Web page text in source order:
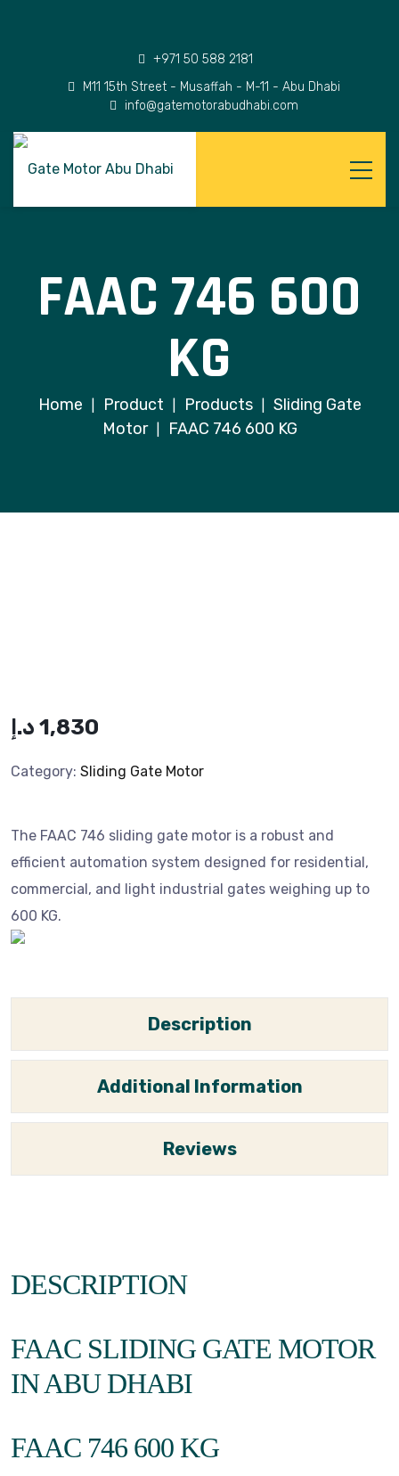
+971 50 588 2181
M11 15th Street - Musaffah - M-11 - Abu Dhabi
info@gatemotorabudhabi.com
FAAC 746 600
KG
Home Product Products
Sliding Gate
Motor
FAAC 746 600 KG
1,830 د.إ
Category: Sliding Gate Motor
The FAAC 746 sliding gate motor is a robust and
efficient automation system designed for residential,
commercial, and light industrial gates weighing up to
600 KG.
Description
Additional Information
Reviews
DESCRIPTION
FAAC SLIDING GATE MOTOR
IN ABU DHABI
FAAC 746 600 KG